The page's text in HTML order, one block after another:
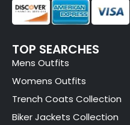
TOP SEARCHES
Mens Outfits
Womens Outfits
Trench Coats Collection
Biker Jackets Collection